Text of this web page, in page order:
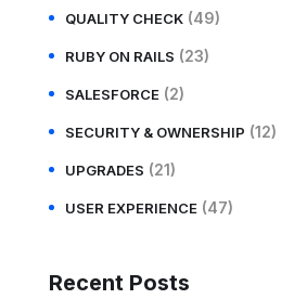
QUALITY CHECK (49)
RUBY ON RAILS (23)
SALESFORCE (2)
SECURITY & OWNERSHIP (12)
UPGRADES (21)
USER EXPERIENCE (47)
Recent Posts